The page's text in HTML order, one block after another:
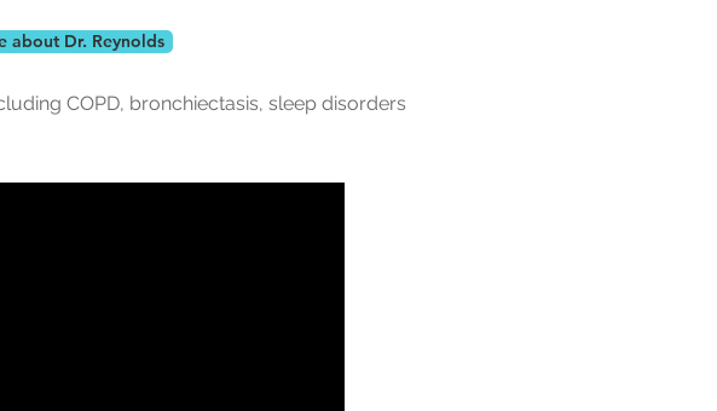
about Dr. Reynolds
COPD, bronchiectasis, sleep disorders